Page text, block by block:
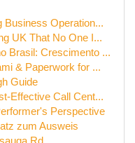
Business Operation...
UK That No One I...
Brasil: Crescimento ...
& Paperwork for ...
Guide
Effective Call Cent...
Perspective
zum Ausweis